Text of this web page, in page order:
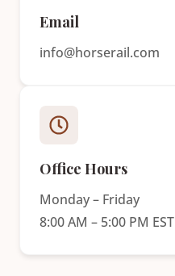
Email
info@horserail.com
Office Hours
Monday – Friday
8:00 AM – 5:00 PM EST